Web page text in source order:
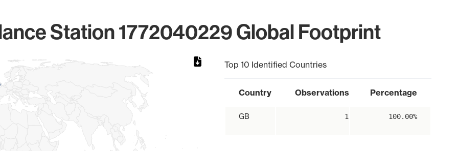
Station 1772040229 Global Footprint
Top 10 Identified Countries
Country Observations Percentage
GB 1 100.00%